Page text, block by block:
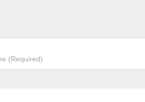
(Required)